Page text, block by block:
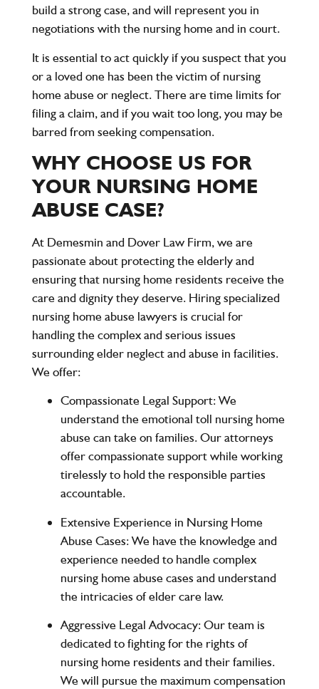
build a strong case, and will represent you in
negotiations with the nursing home and in court.
It is essential to act quickly if you suspect that you
or a loved one has been the victim of nursing
home abuse or neglect. There are time limits for
filing a claim, and if you wait too long, you may be
barred from seeking compensation.
WHY CHOOSE US FOR
YOUR NURSING HOME
ABUSE CASE?
At Demesmin and Dover Law Firm, we are
passionate about protecting the elderly and
ensuring that nursing home residents receive the
care and dignity they deserve. Hiring specialized
nursing home abuse lawyers is crucial for
handling the complex and serious issues
surrounding elder neglect and abuse in facilities.
We offer:
Compassionate Legal Support: We
understand the emotional toll nursing home
abuse can take on families. Our attorneys
offer compassionate support while working
tirelessly to hold the responsible parties
accountable.
Extensive Experience in Nursing Home
Abuse Cases: We have the knowledge and
experience needed to handle complex
nursing home abuse cases and understand
the intricacies of elder care law.
Aggressive Legal Advocacy: Our team is
dedicated to fighting for the rights of
nursing home residents and their families.
We will pursue the maximum compensation